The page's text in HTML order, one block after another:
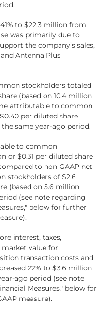
to $22.3 million from
was primarily due to
the company’s sales,
Antenna Plus
stockholders totaled
(based on 10.4 million
attributable to common
per diluted share
same year-ago period.
to common
or $0.31 per diluted share
to non-GAAP net
stockholders of $2.6
(based on 5.6 million
(see note regarding
below for further
interest, taxes,
value for
transaction costs and
22% to $3.6 million
ago period (see note
Measures," below for
measure).